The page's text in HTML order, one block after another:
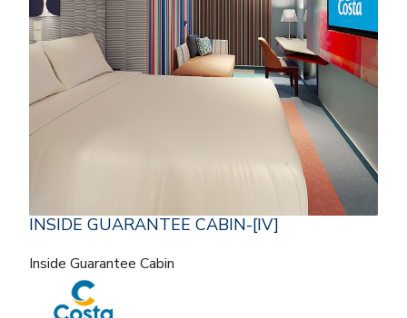
INSIDE GUARANTEE CABIN-[IV]
Inside Guarantee Cabin